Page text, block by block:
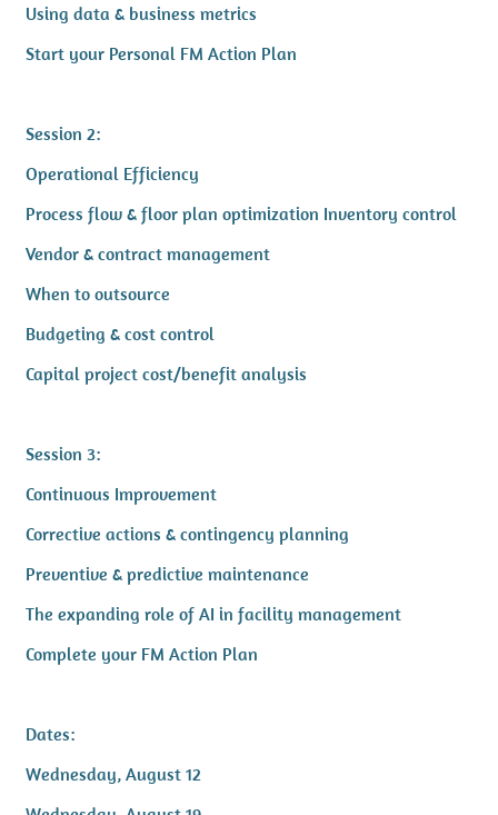
Using data & business metrics
Start your Personal FM Action Plan
Session 2:
Operational Efficiency
Process flow & floor plan optimization Inventory control
Vendor & contract management
When to outsource
Budgeting & cost control
Capital project cost/benefit analysis
Session 3:
Continuous Improvement
Corrective actions & contingency planning
Preventive & predictive maintenance
The expanding role of AI in facility management
Complete your FM Action Plan
Dates:
Wednesday, August 12